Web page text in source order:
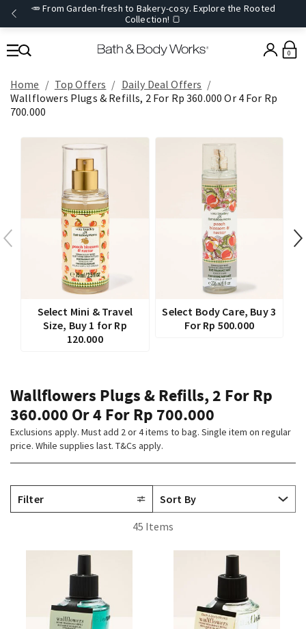
🥕 From Garden-fresh to Bakery-cosy. Explore the Rooted
Collection! 🍞
0
Home Top Offers
Daily Deal Offers
Wallflowers Plugs & Refills, 2 For Rp 360.000 Or 4 For Rp
700.000
Select Mini & Travel
Size, Buy 1 for Rp
120.000
Select Body Care, Buy 3
For Rp 500.000
Wallflowers Plugs & Refills, 2 For Rp
360.000 Or 4 For Rp 700.000
Exclusions apply. Must add 2 or 4 items to bag. Single item on regular
price. While supplies last. T&Cs apply.
Filter
45 Items